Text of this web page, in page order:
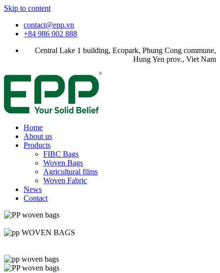
Skip to content
contact@epp.vn
+84 986 002 888
Central Lake 1 building, Ecopark, Phung Cong commune,
Hung Yen prov., Viet Nam
Home
About us
Products
FIBC Bags
Woven Bags
Agricultural films
Woven Fabric
News
Contact